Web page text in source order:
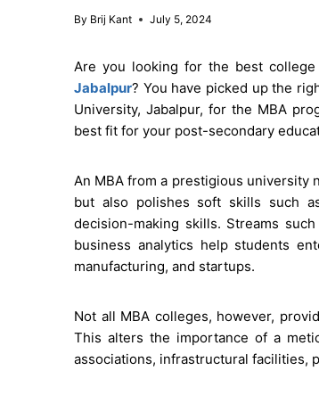
By Brij Kant July 5, 2024
Are you looking for the best
Jabalpur? You have picked up the
University, Jabalpur, for the MBA
best fit for your post-secondary
An MBA from a prestigious university
but also polishes soft skills such
decision-making skills. Streams
business analytics help students
manufacturing, and startups.
Not all MBA colleges, however,
This alters the importance of a
associations, infrastructural facilities,